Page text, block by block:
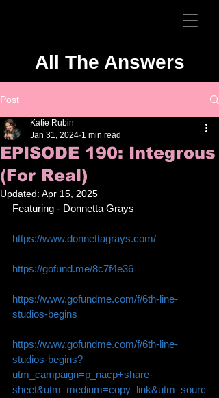
All The Answers
Post
EPISODE 190: Integrous
(For Real)
Katie Rubin
Jan 31, 2024 1 min read
Updated: Apr 15, 2025
Featuring - Donnetta Grays
https://www.donnettagrays.com/
https://gofund.me/8c7f4e36
https://www.gofundme.com/f/6th-line-
studios-begins
https://www.gofundme.com/f/6th-line-
studios-begins?
utm_campaign=p_nacp+share-
sheet&utm_medium=copy_link&utm_sourc